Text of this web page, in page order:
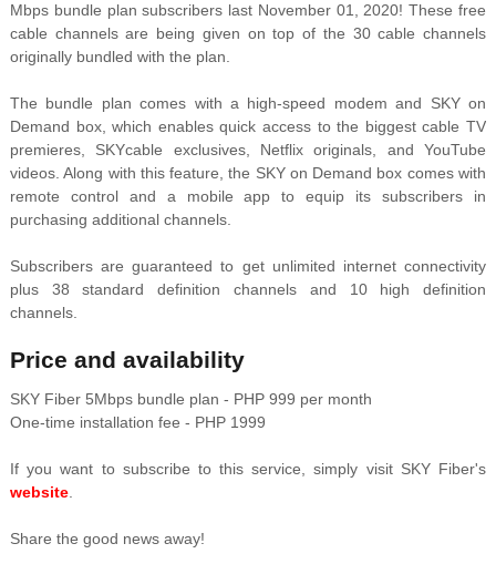
Mbps bundle plan subscribers last November 01, 2020! These free
cable channels are being given on top of the 30 cable channels
originally bundled with the plan.
The bundle plan comes with a high-speed modem and SKY on
Demand box, which enables quick access to the biggest cable TV
premieres, SKYcable exclusives, Netflix originals, and YouTube
videos. Along with this feature, the SKY on Demand box comes with
remote control and a mobile app to equip its subscribers in
purchasing additional channels.
Subscribers are guaranteed to get unlimited internet connectivity
plus 38 standard definition channels and 10 high definition
channels.
Price and availability
SKY Fiber 5Mbps bundle plan - PHP 999 per month
One-time installation fee - PHP 1999
If you want to subscribe to this service, simply visit SKY Fiber's
website.
Share the good news away!